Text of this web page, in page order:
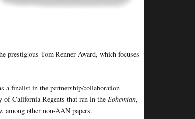
prestigious Tom Renner Award, which focuses
a finalist in the partnership/collaboration
of California Regents that ran in the Bohemian,
, among other non-AAN papers.